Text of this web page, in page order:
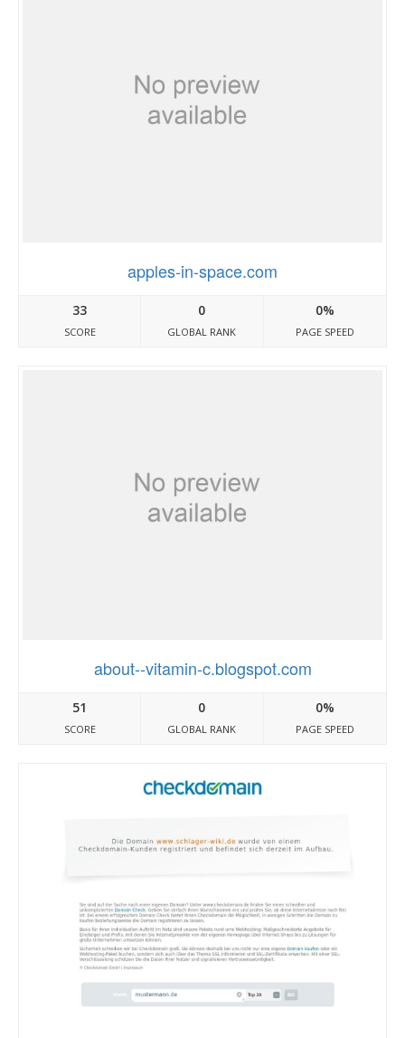
apples-in-space.com
33
SCORE
0
GLOBAL RANK
0%
PAGE SPEED
about--vitamin-c.blogspot.com
51
SCORE
0
GLOBAL RANK
0%
PAGE SPEED